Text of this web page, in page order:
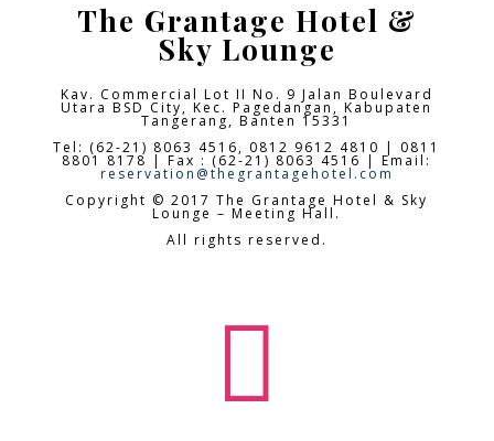
The Grantage Hotel &
Sky Lounge
Kav. Commercial Lot II No. 9 Jalan Boulevard
Utara BSD City,Kec. Pagedangan, Kabupaten
Tangerang, Banten 15331
Tel: (62-21) 8063 4516, 0812 9612 4810 | 0811
8801 8178 | Fax : (62-21) 8063 4516 | Email:
reservation@thegrantagehotel.com
Copyright © 2017 The Grantage Hotel & Sky
Lounge – Meeting Hall.
All rights reserved.
